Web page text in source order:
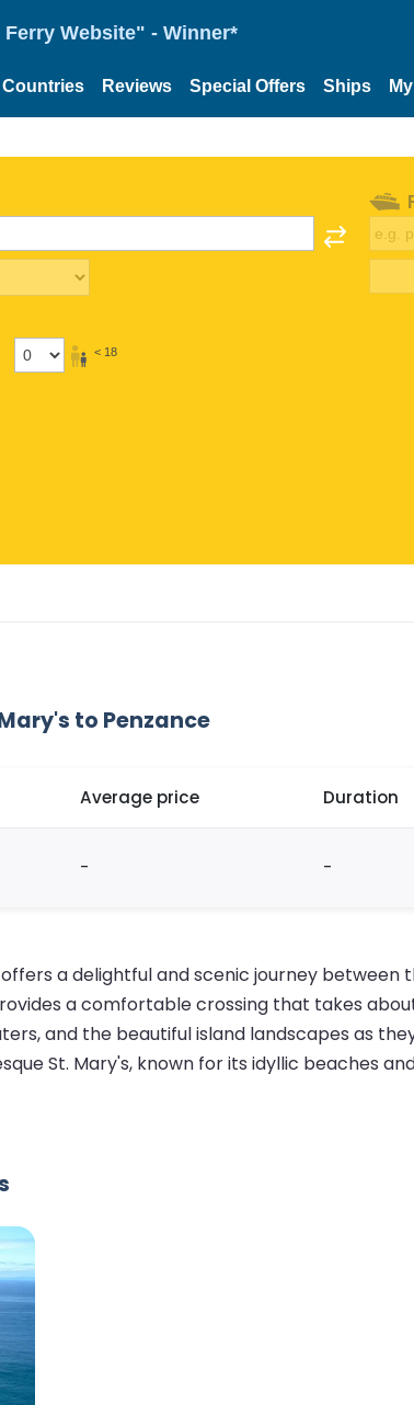
Website" - Winner*
Countries Reviews Special Offers Ships
< 18
to Penzance
Average price Duration
- -
a delightful and scenic journey between
a comfortable crossing that takes
and the beautiful island landscapes as
St. Mary's, known for its idyllic beaches